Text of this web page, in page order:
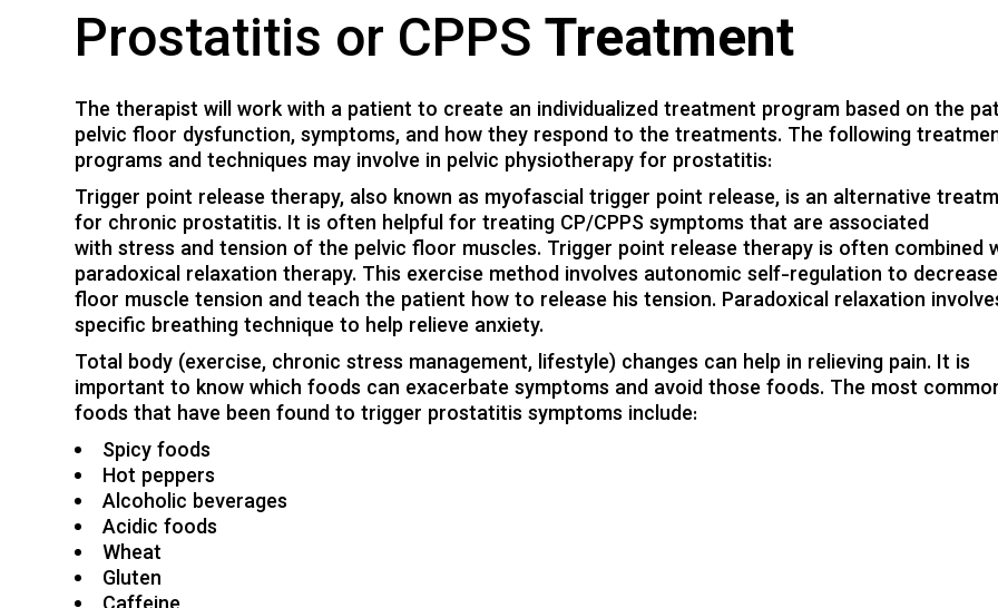
Prostatitis or CPPSTreatment
The therapist will work with a patient to create an individualized treatment program based on the
pelvic floor dysfunction, symptoms, and how they respond to the treatments. The following
programs and techniques may involve in pelvic physiotherapy for prostatitis:
Trigger point release therapy, also known as myofascial trigger point release, is an alternative
for chronic prostatitis. It is often helpful for treating CP/CPPS symptoms that are associated
withstress and tension of the pelvic floor muscles. Trigger point release therapy is often combined
paradoxical relaxation therapy. This exercise method involves autonomic self-regulation to
floor muscle tension and teach the patient how to release his tension. Paradoxical relaxation
specific breathing technique to help relieve anxiety.
Total body (exercise, chronic stress management, lifestyle) changes can help in relieving pain. It is
important to know which foods can exacerbate symptoms and avoid those foods. The most
foods that have been found to trigger prostatitis symptoms include:
Spicy foods
Hot peppers
Alcoholic beverages
Acidic foods
Wheat
Gluten